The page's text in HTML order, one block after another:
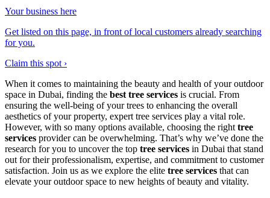
Your business here
Get listed on this page, in front of local customers already searching
for you.
Claim this spot ›
When it comes to maintaining the beauty and health of your outdoor
space in Dubai, finding the best tree services is crucial. From
ensuring the well-being of your trees to enhancing the overall
aesthetics of your property, expert tree services play a vital role.
However, with so many options available, choosing the right tree
services provider can be overwhelming. That’s why we’ve done the
research for you to uncover the top tree services in Dubai that stand
out for their professionalism, expertise, and commitment to customer
satisfaction. Join us as we explore the elite tree services that can
elevate your outdoor space to new heights of beauty and vitality.